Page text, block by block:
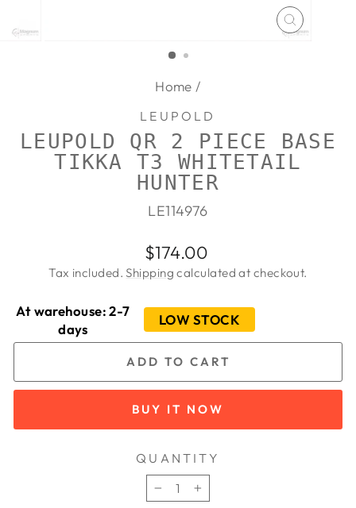
CLOSE
Home /
LEUPOLD
LEUPOLD QR 2 PIECE BASE
TIKKA T3 WHITETAIL
HUNTER
LE114976
Regular
price
$174.00
Tax included.Shipping calculated at checkout.
At warehouse: 2-7
days
LOW STOCK
ADD TO CART
BUY IT NOW
QUANTITY
−
+